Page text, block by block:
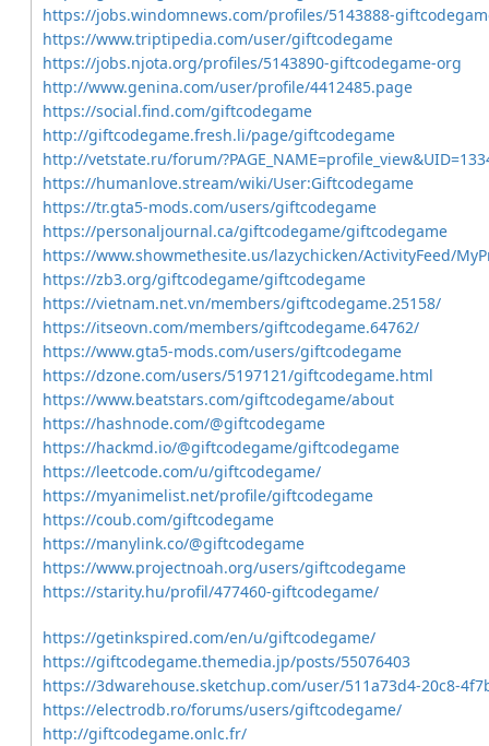
https://jobs.windomnews.com/profiles/5143888-
https://www.triptipedia.com/user/giftcodegame
https://jobs.njota.org/profiles/5143890-giftcodegame-org
http://www.genina.com/user/profile/4412485.page
https://social.find.com/giftcodegame
http://giftcodegame.fresh.li/page/giftcodegame
http://vetstate.ru/forum/
https://humanlove.stream/wiki/User:Giftcodegame
https://tr.gta5-mods.com/users/giftcodegame
https://personaljournal.ca/giftcodegame/giftcodegame
https://www.showmethesite.us/lazychicken/ActivityFeed/
https://zb3.org/giftcodegame/giftcodegame
https://vietnam.net.vn/members/giftcodegame.25158/
https://itseovn.com/members/giftcodegame.64762/
https://www.gta5-mods.com/users/giftcodegame
https://dzone.com/users/5197121/giftcodegame.html
https://www.beatstars.com/giftcodegame/about
https://hashnode.com/@giftcodegame
https://hackmd.io/@giftcodegame/giftcodegame
https://leetcode.com/u/giftcodegame/
https://myanimelist.net/profile/giftcodegame
https://coub.com/giftcodegame
https://manylink.co/@giftcodegame
https://www.projectnoah.org/users/giftcodegame
https://starity.hu/profil/477460-giftcodegame/
https://getinkspired.com/en/u/giftcodegame/
https://giftcodegame.themedia.jp/posts/55076403
https://3dwarehouse.sketchup.com/user/511a73d4-20c8-
https://electrodb.ro/forums/users/giftcodegame/
http://giftcodegame.onlc.fr/